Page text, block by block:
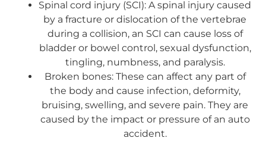
Spinal cord injury (SCI): A spinal injury caused
by a fracture or dislocation of the vertebrae
during a collision, an SCI can cause loss of
bladder or bowel control, sexual dysfunction,
tingling, numbness, and paralysis.
Broken bones: These can affect any part of
the body and cause infection, deformity,
bruising, swelling, and severe pain. They are
caused by the impact or pressure of an auto
accident.